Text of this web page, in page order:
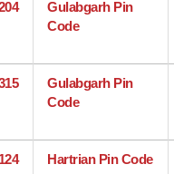
Gulabgarh Pin
Code
Gulabgarh Pin
Code
Hartrian Pin Code